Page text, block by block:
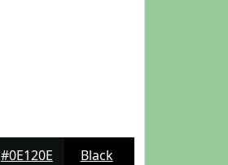
#0E120E Black